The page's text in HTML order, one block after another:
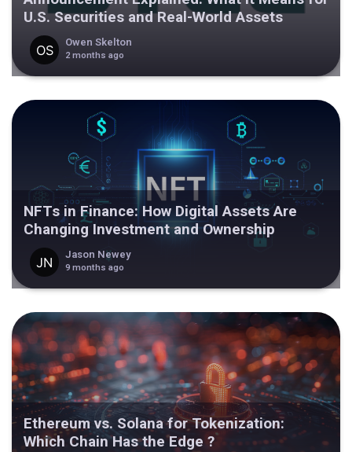
U.S. Securities and Real-World Assets
Owen Skelton
2 months ago
NFTs in Finance: How Digital Assets Are
Changing Investment and Ownership
Jason Newey
9 months ago
Ethereum vs. Solana for Tokenization:
Which Chain Has the Edge ?